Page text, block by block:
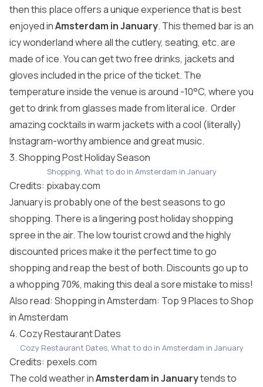
then this place offers a unique experience that is best
enjoyed inAmsterdam in January. This themed bar is an
icy wonderland where all the cutlery, seating, etc. are
made of ice. You can get two free drinks, jackets and
gloves included in the price of the ticket. The
temperature inside the venue is around -10°C, where you
get to drink from glasses made from literal ice. Order
amazing cocktails in warm jackets with a cool (literally)
Instagram-worthy ambience and great music.
3. Shopping Post Holiday Season
Shopping, What to do in Amsterdam in January
Credits: pixabay.com
January is probably one of the best seasons to go
shopping. There is a lingering post holiday shopping
spree in the air. The low tourist crowd and the highly
discounted prices make it the perfect time to go
shopping and reap the best of both. Discounts go up to
a whopping 70%, making this deal a sore mistake to miss!
Also read: Shopping in Amsterdam: Top 9 Places to Shop
in Amsterdam
4. Cozy Restaurant Dates
Cozy Restaurant Dates, What to do in Amsterdam in January
Credits: pexels.com
The cold weather inAmsterdam in Januarytends to